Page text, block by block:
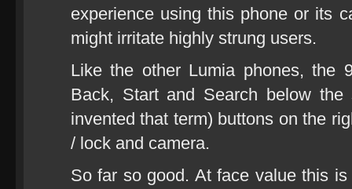
experience using this phone or its
might irritate highly strung users.
Like the other Lumia phones, the
Back, Start and Search below
invented that term) buttons on the
/ lock and camera.
So far so good. At face value this